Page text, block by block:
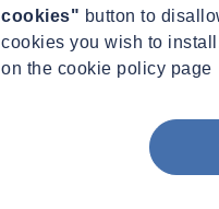
cookies" button to
cookies you wish to
on the cookie policy page